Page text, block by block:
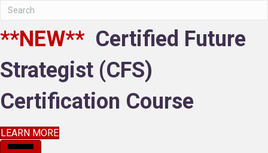
**NEW** Certified Future
Strategist (CFS)
Certification Course
LEARN MORE